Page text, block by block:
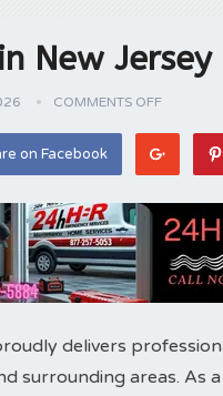
New
COMMENTS OFF
on Facebook
delivers
surrounding areas. As